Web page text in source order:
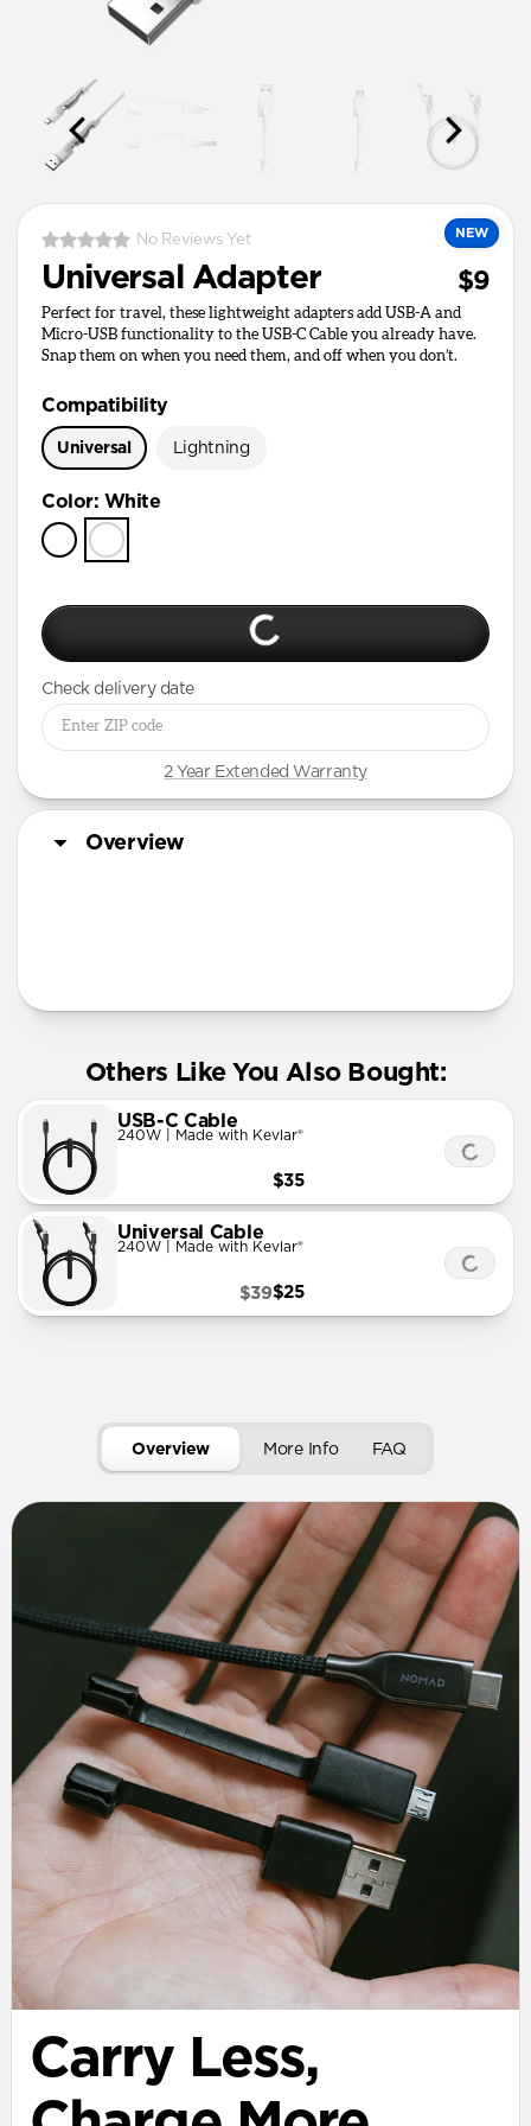
NEW
No Reviews Yet
Universal Adapter $9
Perfect for travel, these lightweight adapters add USB-A and
Micro-USB functionality to the USB-C Cable you already have.
Snap them on when you need them, and off when you don’t.
Compatibility
Universal Lightning
Color: White
Check delivery date
2 Year Extended Warranty
Overview
Others Like You Also Bought:
USB-C Cable
240W | Made with Kevlar®
$35
Universal Cable
240W | Made with Kevlar®
$25
$39
Overview More Info FAQ
Carry Less,